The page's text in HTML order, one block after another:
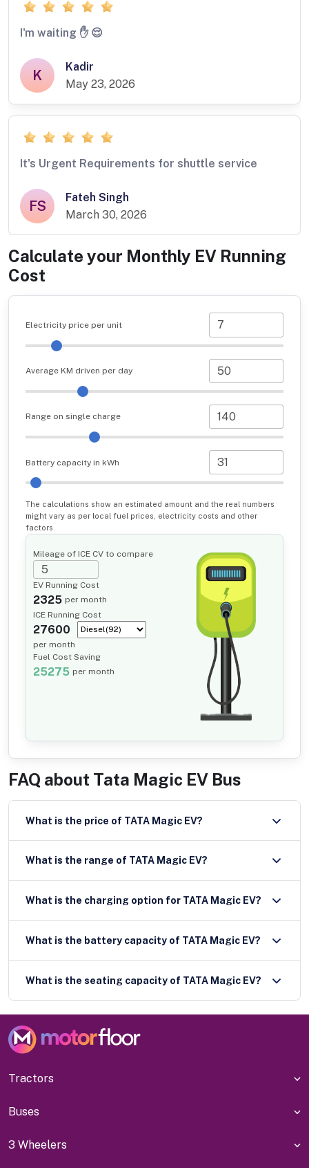
I'm waiting ✋️ 😌
K
Kadir
May 23, 2026
It's Urgent Requirements for shuttle service
FS
Fateh Singh
March 30, 2026
Calculate your Monthly EV Running
Cost
Electricity price per unit
Average KM driven per day
Range on single charge
Battery capacity in kWh
The calculations show an estimated amount and the real numbers
might vary as per local fuel prices, electricity costs and other
factors
Mileage of ICE CV to compare
EV Running Cost
2325 per month
ICE Running Cost
27600
per month
Fuel Cost Saving
25275 per month
FAQ about Tata Magic EV Bus
What is the price of TATA Magic EV?
What is the range of TATA Magic EV?
What is the charging option for TATA Magic EV?
What is the battery capacity of TATA Magic EV?
What is the seating capacity of TATA Magic EV?
Tractors
Buses
3 Wheelers